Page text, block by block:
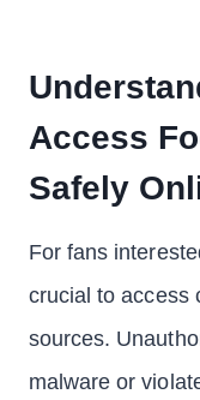
Access
Safely
For fans
crucial to access
sources.
malware or